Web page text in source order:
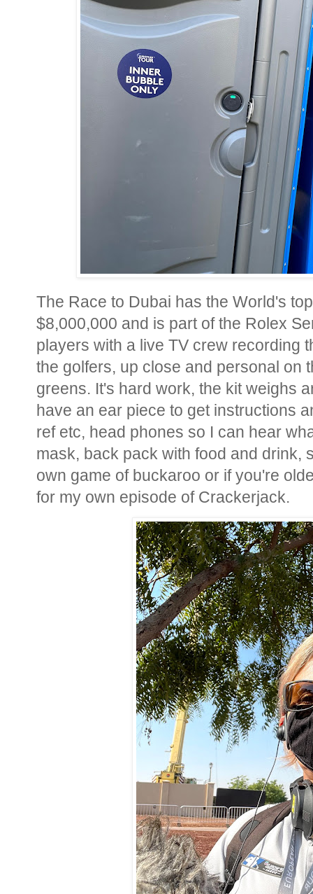
The Race to Dubai has the World's
$8,000,000 and is part of the Rolex
players with a live TV crew recording
the golfers, up close and personal on
greens. It's hard work, the kit weighs
have an ear piece to get instructions
ref etc, head phones so I can hear
mask, back pack with food and drink,
own game of buckaroo or if you're
for my own episode of Crackerjack.